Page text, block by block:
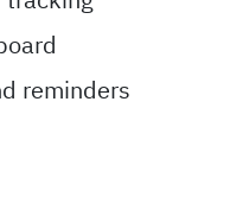
tracking
tracking
reminders